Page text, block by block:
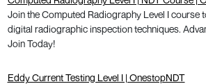
Join the Computed Radiography Level I course
digital radiographic inspection techniques.
Join Today!
Eddy Current Testing Level I | OnestopNDT